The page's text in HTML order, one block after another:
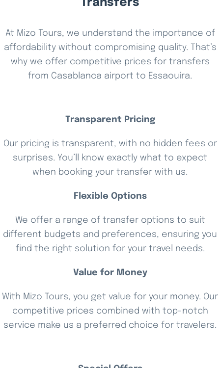
Transfers
At Mizo Tours, we understand the importance of
affordability without compromising quality. That’s
why we offer competitive prices for transfers
from Casablanca airport to Essaouira.
Transparent Pricing
Our pricing is transparent, with no hidden fees or
surprises. You’ll know exactly what to expect
when booking your transfer with us.
Flexible Options
We offer a range of transfer options to suit
different budgets and preferences, ensuring you
find the right solution for your travel needs.
Value for Money
With Mizo Tours, you get value for your money. Our
competitive prices combined with top-notch
service make us a preferred choice for travelers.